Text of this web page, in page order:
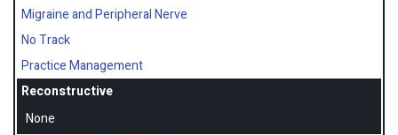
Migraine and Peripheral Nerve
No Track
Practice Management
Reconstructive
None